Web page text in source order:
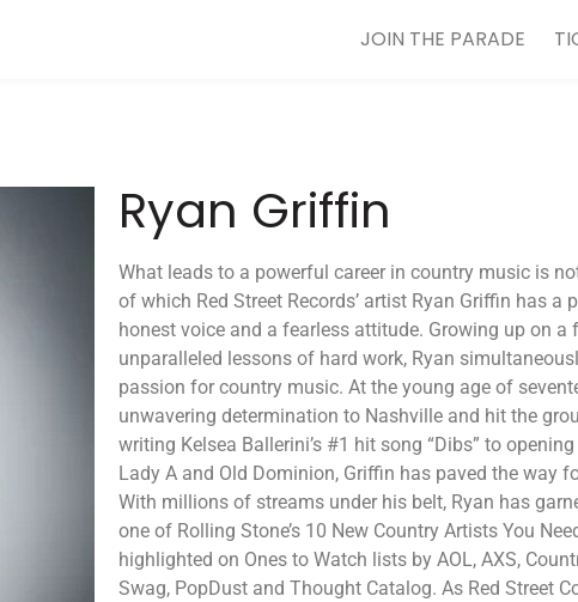
JOIN THE PARADE
Ryan Griffin
What leads to a powerful career in country music is
of which Red Street Records’ artist Ryan Griffin has a
honest voice and a fearless attitude. Growing up on a
unparalleled lessons of hard work, Ryan
passion for country music. At the young age of
unwavering determination to Nashville and hit the
writing Kelsea Ballerini’s #1 hit song “Dibs” to
Lady A and Old Dominion, Griffin has paved the way
With millions of streams under his belt, Ryan has
one of Rolling Stone’s 10 New Country Artists You
highlighted on Ones to Watch lists by AOL, AXS,
Swag, PopDust and Thought Catalog. As Red Street